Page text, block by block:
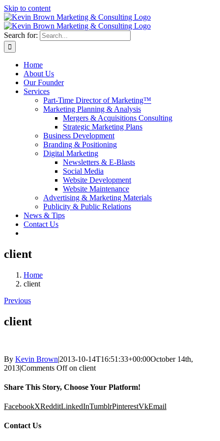
Skip to content
Search for:
Home
About Us
Our Founder
Services
Part-Time Director of Marketing™
Marketing Planning & Analysis
Mergers & Acquisitions Consulting
Strategic Marketing Plans
Business Development
Branding & Positioning
Digital Marketing
Newsletters & E-Blasts
Social Media
Website Development
Website Maintenance
Advertising & Marketing Materials
Publicity & Public Relations
News & Tips
Contact Us
client
Home
client
Previous
client
By Kevin Brown|2013-10-14T16:51:33+00:00October 14th,
2013|Comments Offon client
Share This Story, Choose Your Platform!
FacebookXRedditLinkedInTumblrPinterestVkEmail
Contact Us